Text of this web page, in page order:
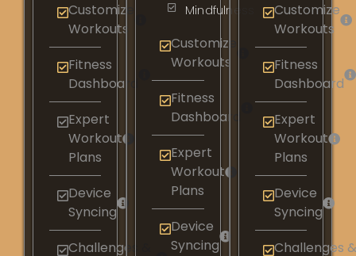
Customize
Workouts
Fitness
Dashboard
Expert
Workout
Plans
Device
Syncing​
Challenges &
Mindfulness
Customize
Workouts
Fitness
Dashboard
Expert
Workout
Plans
Device
Syncing​
Customize
Workouts
Fitness
Dashboard
Expert
Workout
Plans
Device
Syncing​
Challenges &